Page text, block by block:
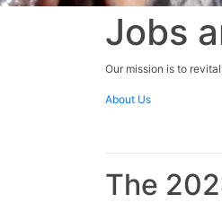
Jobs
Our mission is to
About Us
The